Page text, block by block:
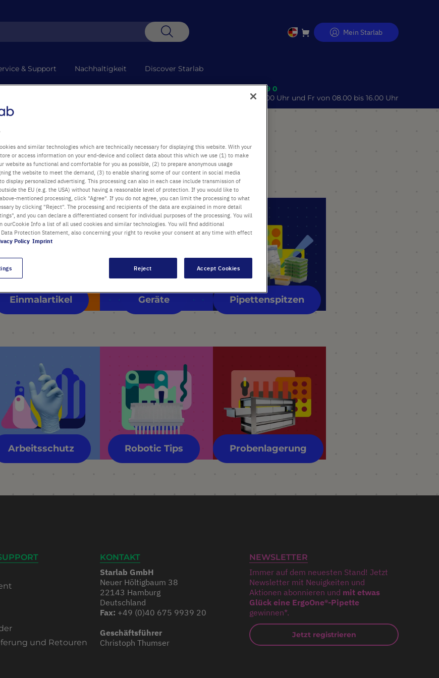
Direkt
Mein Starlab
& Support Nachhaltigkeit Discover Starlab
+49 (0)40 675 99 39 0
Mo-Do 08.00 bis 17.00 Uhr und Fr von 08.00 bis 16.00 Uhr
Einmalartikel Geräte Pipettenspitzen
Arbeitsschutz Robotic Tips Probenlagerung
und Retouren
KONTAKT
Starlab GmbH
Neuer Höltigbaum 38
22143 Hamburg
Deutschland
Fax: +49 (0)40 675 9939 20
Geschäftsführer
Christoph Thumser
NEWSLETTER
Immer auf dem neuesten Stand! Jetzt
Newsletter mit Neuigkeiten und
Aktionen abonnieren und mit etwas
Glück eine ErgoOne®-Pipette
gewinnen*.
Jetzt registrieren
and similar technologies which are technically necessary for displaying this website. With your
or access information on your end-device and collect data about this which we use (1) to make
website as functional and comfortable for you as possible, (2) to prepare anonymous usage
the website to meet the demand, (3) to enable sharing some of our content in social media
display personalized advertising. This processing can also in each case include transmission of
the EU (e.g. the USA) without having a reasonable level of protection. If you would like to
mentioned processing, click "Agree". If you do not agree, you can limit the processing to what
by clicking "Reject". The processing and recipients of the data are explained in more detail
and you can declare a differentiated consent for individual purposes of the processing. You will
ourCookie Info a list of all used cookies and similar technologies. You will find additional
Protection Statement, also concerning your right to revoke your consent at any time with effect
Policy Imprint
Reject Accept Cookies